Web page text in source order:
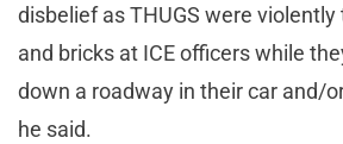
disbelief as THUGS were
and bricks at ICE officers while
down a roadway in their car and/
he said.